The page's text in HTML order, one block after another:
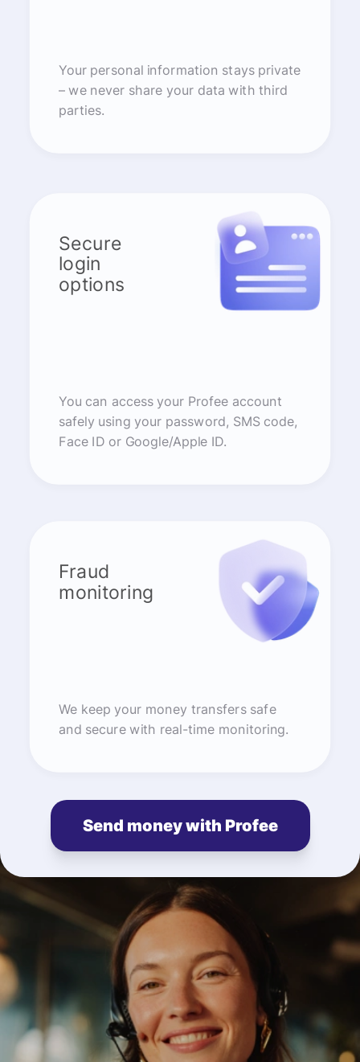
Your personal information stays private
– we never share your data with third
parties.
Secure
login
options
You can access your Profee account
safely using your password, SMS code,
Face ID or Google/Apple ID.
Fraud
monitoring
We keep your money transfers safe
and secure with real-time monitoring.
Send money with Profee